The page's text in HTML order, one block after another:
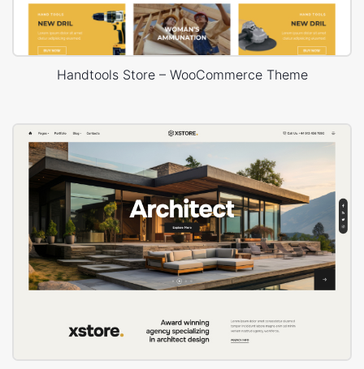
Handtools Store – WooCommerce Theme